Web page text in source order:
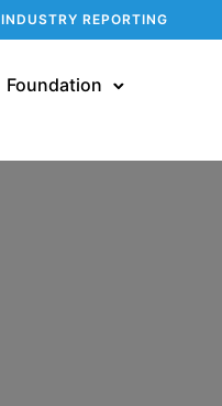
INDUSTRY REPORTING
Foundation